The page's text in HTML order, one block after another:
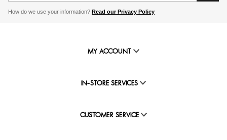
How do we use your information? Read our Privacy Policy
MY ACCOUNT
IN-STORE SERVICES
CUSTOMER SERVICE